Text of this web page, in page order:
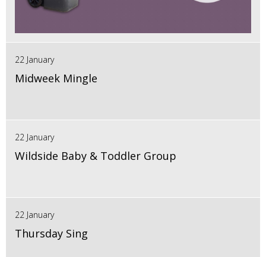
22 January
Midweek Mingle
22 January
Wildside Baby & Toddler Group
22 January
Thursday Sing